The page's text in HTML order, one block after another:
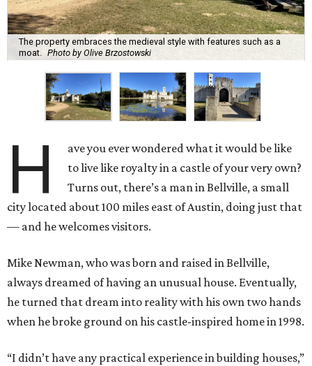
The property embraces the medieval style with features such as a
moat.
Photo by Olive Brzostowski
H
ave you ever wondered what it would be like
to live like royalty in a castle of your very own?
Turns out, there’s a man in Bellville, a small
city located about 100 miles east of Austin, doing just that
— and he welcomes visitors.
Mike Newman, who was born and raised in Bellville,
always dreamed of having an unusual house. Eventually,
he turned that dream into reality with his own two hands
when he broke ground on his castle-inspired home in 1998.
“I didn’t have any practical experience in building houses,”